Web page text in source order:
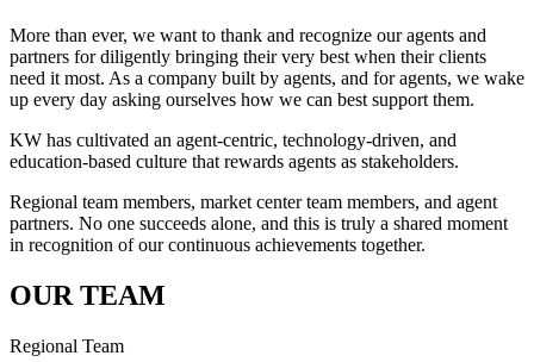
More than ever, we want to thank and recognize our agents and
partners for diligently bringing their very best when their clients
need it most. As a company built by agents, and for agents, we wake
up every day asking ourselves how we can best support them.
KW has cultivated an agent-centric, technology-driven, and
education-based culture that rewards agents as stakeholders.
Regional team members, market center team members, and agent
partners. No one succeeds alone, and this is truly a shared moment
in recognition of our continuous achievements together.
OUR TEAM
Regional Team